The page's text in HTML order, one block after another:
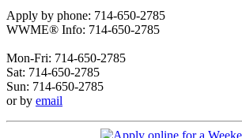
Apply by phone: 714-650-2785
WWME® Info: 714-650-2785
Mon-Fri: 714-650-2785
Sat: 714-650-2785
Sun: 714-650-2785
or by email